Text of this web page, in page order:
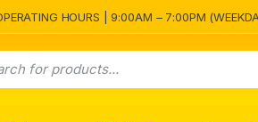
HOURS | 9:00AM – 7:00PM